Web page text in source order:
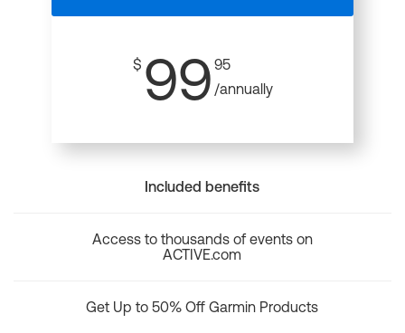
$ 99 95
/annually
Included benefits
Access to thousands of events on
ACTIVE.com
Get Up to 50% Off Garmin Products